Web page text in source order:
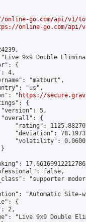
go.com/api/v1/
online-go.com/api/
9x9 Double
{
4,
"matburt",
"us",
"
https://
{
5,
{
"rating":
"deviation":
"volatility":
false,
"supporter
"Automatic Site-
{
2,
"Live 9x9 Double